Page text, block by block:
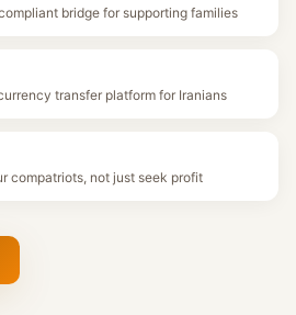
bridge for supporting families
transfer platform for Iranians
compatriots, not just seek profit